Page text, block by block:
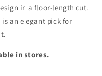
in a floor-length cut.
an elegant pick for
in stores.